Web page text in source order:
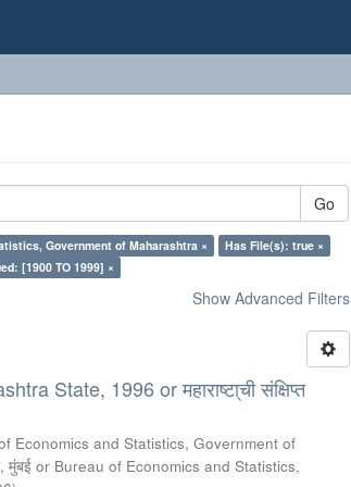
Go
Government of Maharashtra ×
Has File(s): true ×
[1900 TO 1999] ×
Show Advanced Filters
State, 1996 or महाराष्टा्ची संक्षिप्त
Economics and Statistics, Government of
मुंबई or Bureau of Economics and Statistics,